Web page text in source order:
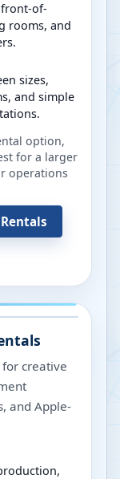
of-
rooms, and
sizes,
and simple
option,
for a larger
operations
creative
and Apple-